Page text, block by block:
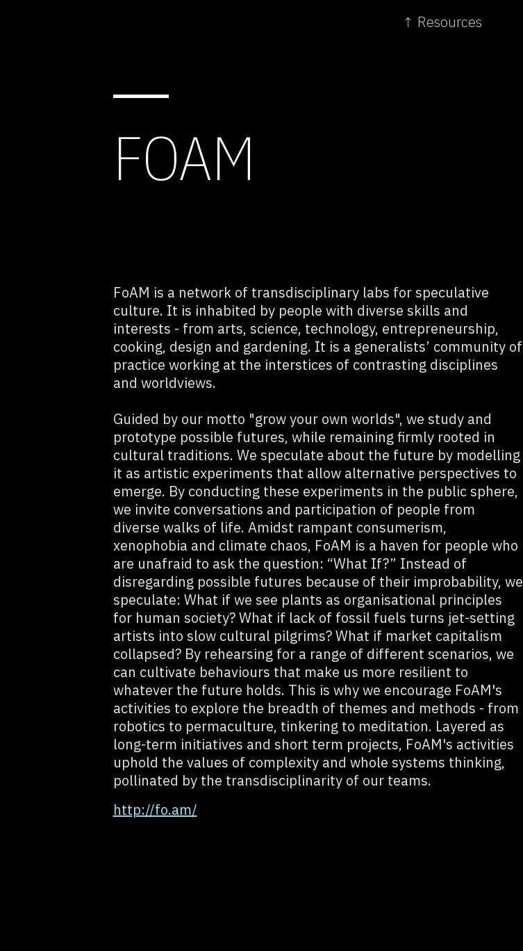
↑ Resources
FOAM
FoAM is a network of transdisciplinary labs for speculative
culture. It is inhabited by people with diverse skills and
interests - from arts, science, technology, entrepreneurship,
cooking, design and gardening. It is a generalists’ community of
practice working at the interstices of contrasting disciplines
and worldviews.
Guided by our motto "grow your own worlds", we study and
prototype possible futures, while remaining firmly rooted in
cultural traditions. We speculate about the future by modelling
it as artistic experiments that allow alternative perspectives to
emerge. By conducting these experiments in the public sphere,
we invite conversations and participation of people from
diverse walks of life. Amidst rampant consumerism,
xenophobia and climate chaos, FoAM is a haven for people who
are unafraid to ask the question: “What If?” Instead of
disregarding possible futures because of their improbability, we
speculate: What if we see plants as organisational principles
for human society? What if lack of fossil fuels turns jet-setting
artists into slow cultural pilgrims? What if market capitalism
collapsed? By rehearsing for a range of different scenarios, we
can cultivate behaviours that make us more resilient to
whatever the future holds. This is why we encourage FoAM's
activities to explore the breadth of themes and methods - from
robotics to permaculture, tinkering to meditation. Layered as
long-term initiatives and short term projects, FoAM's activities
uphold the values of complexity and whole systems thinking,
pollinated by the transdisciplinarity of our teams.
http://fo.am/